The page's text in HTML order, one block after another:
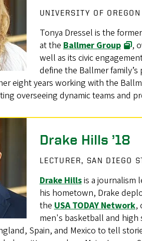
UNIVERSITY OF
Tonya Dressel is the
at the Ballmer Group
,
well as its civic
define the Ballmer
eight years working with the
overseeing dynamic teams and
Drake Hills ’18
LECTURER, SAN DIEGO
Drake Hillsis a journalism
his hometown, Drake
the USA TODAY Network,
men's basketball and high
Spain, and Mexico to tell